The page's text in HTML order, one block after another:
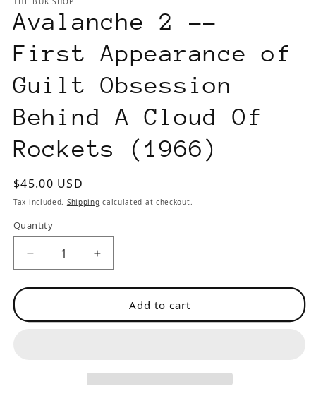
modal
Avalanche 2 --
First Appearance of
Guilt Obsession
Behind A Cloud Of
Rockets (1966)
Regular
price
$45.00 USD
Tax included. Shipping calculated at checkout.
Quantity
Decrease
for
2
Increase
for
Avalanche
2
Add to cart